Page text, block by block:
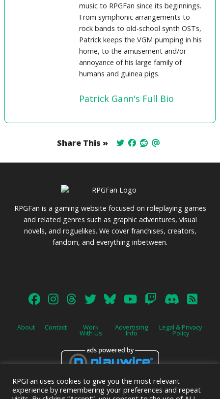
music to RPGFan since its beginnings.
From symphonic arrangements to
rock bands to old-school synth OSTs,
Patrick keeps the VGM pumping in his
home, to the amusement and/or
annoyance of his large family of
humans and guinea pigs.
Patrick Gann's Full Bio
Share This »
RPGFan is a gaming website focused on roleplaying games
and related genres such as graphic adventures, visual
novels, and roguelikes. We cover franchises, creators,
fandom, and everything inbetween.
About Contact Work
With Us
Advertising
Info
Legal & Privacy
Policy
Advertise on this site.
RPGFan uses cookies to give you the most relevant
experience by remembering your preferences and repeat